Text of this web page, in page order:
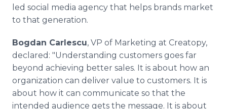
led social media agency that helps brands market
to that generation.
Bogdan Carlescu, VP of Marketing at Creatopy,
declared: "Understanding customers goes far
beyond achieving better sales. It is about how an
organization can deliver value to customers. It is
about how it can communicate so that the
intended audience gets the message. It is about